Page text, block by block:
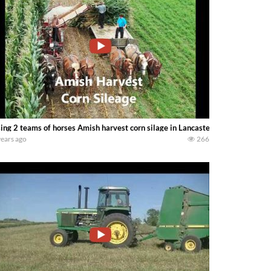
2 teams of horses Amish harvest corn silage in Lancaster County
ago 266